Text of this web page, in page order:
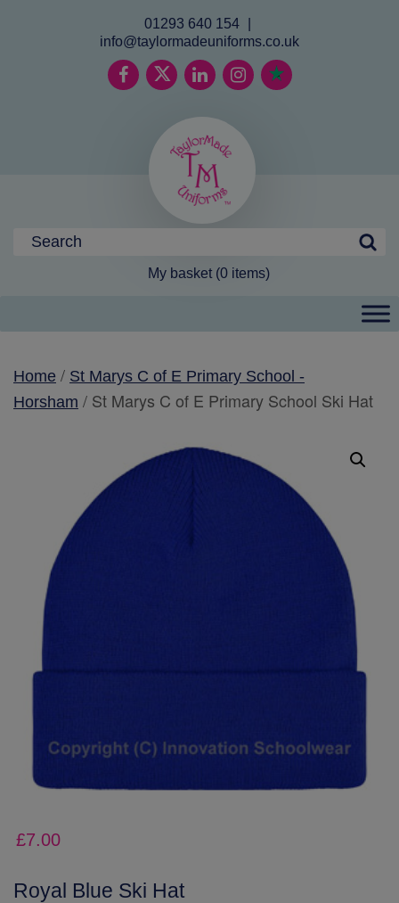
01293 640 154
info@taylormadeuniforms.co.uk
My basket (0 items)
Home / St Marys C of E Primary School -
Horsham / St Marys C of E Primary School Ski Hat
£7.00
Royal Blue Ski Hat